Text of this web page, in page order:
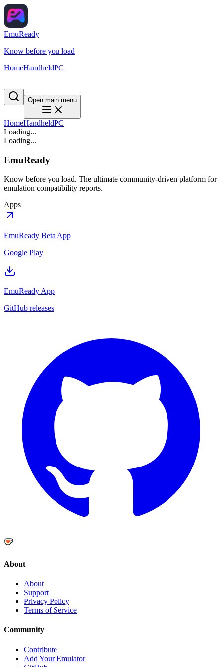
EmuReady
Know before you load
HomeHandheldPC
Open main menu
HomeHandheldPC
Loading...
Loading...
EmuReady
Know before you load. The ultimate community-driven platform for
emulation compatibility reports.
Apps
EmuReady Beta App
Google Play
EmuReady App
GitHub releases
About
About
Support
Privacy Policy
Terms of Service
Community
Contribute
Add Your Emulator